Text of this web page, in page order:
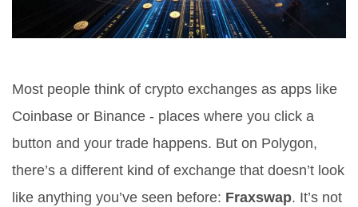
Most people think of crypto exchanges as apps like
Coinbase or Binance - places where you click a
button and your trade happens. But on Polygon,
there’s a different kind of exchange that doesn’t look
like anything you’ve seen before: Fraxswap. It’s not